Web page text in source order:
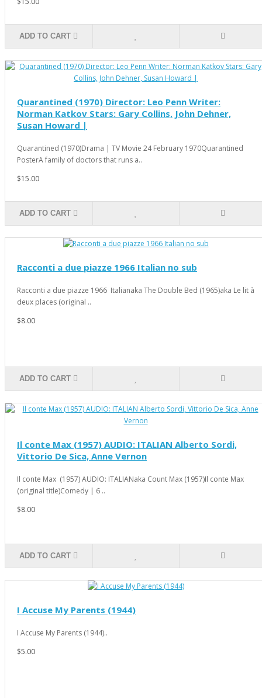
ADD TO CART
Quarantined (1970) Director: Leo Penn Writer:
Norman Katkov Stars: Gary Collins, John Dehner,
Susan Howard |
Quarantined (1970)Drama | TV Movie 24 February 1970Quarantined
PosterA family of doctors that runs a..
$15.00
ADD TO CART
Racconti a due piazze 1966 Italian no sub
Racconti a due piazze 1966 Italianaka The Double Bed (1965)aka Le lit à
deux places (original ..
$8.00
ADD TO CART
Il conte Max (1957) AUDIO: ITALIAN Alberto Sordi,
Vittorio De Sica, Anne Vernon
Il conte Max (1957) AUDIO: ITALIANaka Count Max (1957)Il conte Max
(original title)Comedy | 6 ..
$8.00
ADD TO CART
I Accuse My Parents (1944)
I Accuse My Parents (1944)..
$5.00